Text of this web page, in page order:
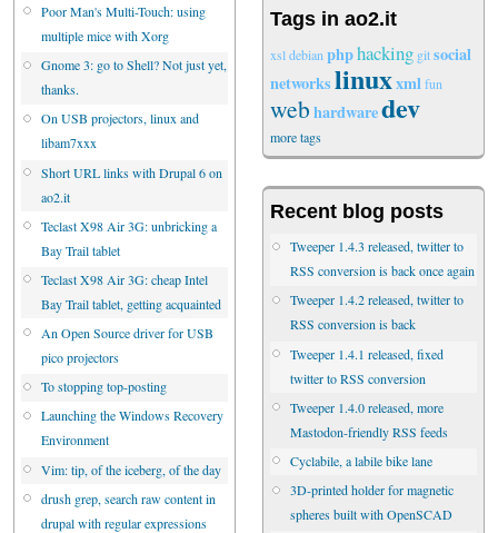
Poor Man's Multi-Touch: using
multiple mice with Xorg
Gnome 3: go to Shell? Not just yet,
thanks.
On USB projectors, linux and
libam7xxx
Short URL links with Drupal 6 on
ao2.it
Teclast X98 Air 3G: unbricking a
Bay Trail tablet
Teclast X98 Air 3G: cheap Intel
Bay Trail tablet, getting acquainted
An Open Source driver for USB
pico projectors
To stopping top-posting
Launching the Windows Recovery
Environment
Vim: tip, of the iceberg, of the day
drush grep, search raw content in
drupal with regular expressions
Tags in ao2.it
xsldebianphphacking gitsocial
networkslinuxxmlfun
webhardwaredev
more tags
Recent blog posts
Tweeper 1.4.3 released, twitter to
RSS conversion is back once again
Tweeper 1.4.2 released, twitter to
RSS conversion is back
Tweeper 1.4.1 released, fixed
twitter to RSS conversion
Tweeper 1.4.0 released, more
Mastodon-friendly RSS feeds
Cyclabile, a labile bike lane
3D-printed holder for magnetic
spheres built with OpenSCAD